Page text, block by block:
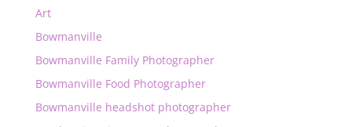
Art
Bowmanville
Bowmanville Family Photographer
Bowmanville Food Photographer
Bowmanville headshot photographer